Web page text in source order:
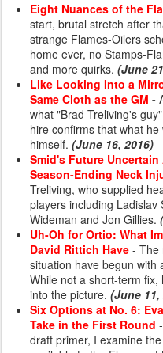
Eight Nuances of the
start, brutal stretch after
strange Flames-Oilers
home ever, no Stamps-
and more quirks. (June
Like Looking Into a
Same Cloth as the GM -
what "Brad Treliving's
hire confirms that what
himself. (June 16, 2016)
Smid's Future
Season-Ending Neck
Treliving, who supplied
players including Ladislav
Wideman and Jon Gillies.
Uh-Oh for Ortio: What
David Rittich Have - The
situation have begun with
While not a short-term
into the picture. (June 11,
Six Options at No. 6:
Take in the First Round
draft primer, I examine